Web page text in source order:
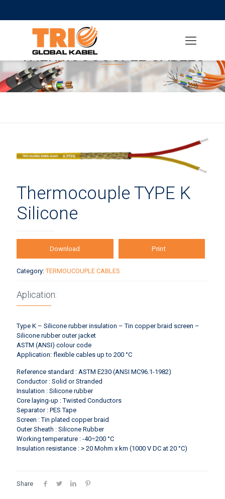
THERMOUCOUPLE CABLES
Thermocouple TYPE K
Silicone
Aplication:
Type K – Silicone rubber insulation – Tin copper braid screen –
Silicone rubber outer jacket
ASTM (ANSI) colour code
Application: flexible cables up to 200 °C
Reference standard : ASTM E230 (ANSI MC96.1-1982)
Conductor : Solid or Stranded
Insulation : Silicone rubber
Core laying-up : Twisted Conductors
Separator : PES Tape
Screen : Tin plated copper braid
Outer Sheath : Silicone Rubber
Working temperature : -40÷200 °C
Insulation resistance : > 20 Mohm x km (1000 V DC at 20 °C)
Download Print
Category:TERMOUCOUPLE CABLES
Share